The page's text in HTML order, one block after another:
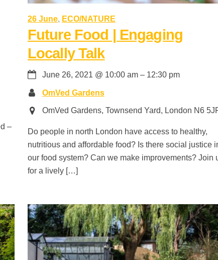
–
26 June, ECO/NATURE
Future Food | Engaging
Locally Talk
June 26, 2021 @ 10:00 am – 12:30 pm
OmVed Gardens
OmVed Gardens, Townsend Yard, London N6
Do people in north London have access to healthy,
nutritious and affordable food? Is there social justice
our food system? Can we make improvements? Join
for a lively […]